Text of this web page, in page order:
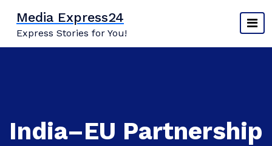
content
Media Express24
Express Stories for You!
India–EU Partnership